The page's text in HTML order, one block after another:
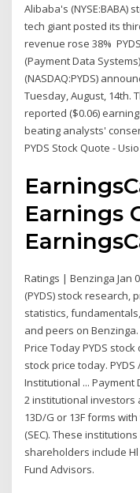
Alibaba's (NYSE:BABA)
tech giant posted its
revenue rose 38%
(Payment Data
(NASDAQ:PYDS)
Tuesday, August, 14th.
reported ($0.06)
beating analysts'
PYDS Stock Quote -
Earnings
Ratings | Benzinga Jan
(PYDS) stock research,
statistics,
and peers on Benzinga.
Price Today PYDS
stock price today.
Institutional ... Payment
2 institutional
13D/G or 13F forms
(SEC). These
shareholders include Hl
Fund Advisors.